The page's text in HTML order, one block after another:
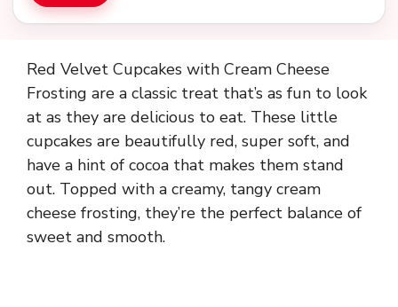
Red Velvet Cupcakes with Cream Cheese
Frosting are a classic treat that’s as fun to look
at as they are delicious to eat. These little
cupcakes are beautifully red, super soft, and
have a hint of cocoa that makes them stand
out. Topped with a creamy, tangy cream
cheese frosting, they’re the perfect balance of
sweet and smooth.